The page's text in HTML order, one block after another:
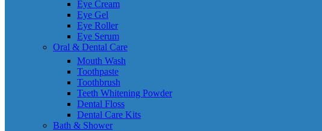
Eye Cream
Eye Gel
Eye Roller
Eye Serum
Oral & Dental Care
Mouth Wash
Toothpaste
Toothbrush
Teeth Whitening Powder
Dental Floss
Dental Care Kits
Bath & Shower